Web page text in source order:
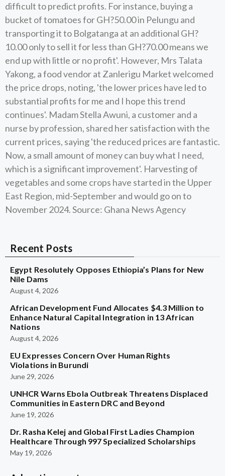
difficult to predict profits. For instance, buying a
bucket of tomatoes for GH?50.00 in Pelungu and
transporting it to Bolgatanga at an additional GH?
10.00 only to sell it for less than GH?70.00 means we
end up with little or no profit'. However, Mrs Talata
Yakong, a food vendor at Zanlerigu Market welcomed
the price drops, noting, 'the lower prices have led to
substantial profits for me and I hope this trend
continues'. Madam Stella Awuni, a customer and a
nurse by profession, shared her satisfaction with the
current prices, saying 'the reduced prices are fantastic.
Now, a small amount of money can buy what I need,
which is a significant improvement'. Harvesting of
vegetables and some crops have started in the Upper
East Region, mid-September and would go on to
November 2024. Source: Ghana News Agency
Recent Posts
Egypt Resolutely Opposes Ethiopia’s Plans for New
Nile Dams
August 4, 2026
African Development Fund Allocates $4.3 Million to
Enhance Natural Capital Integration in 13 African
Nations
August 4, 2026
EU Expresses Concern Over Human Rights
Violations in Burundi
June 29, 2026
UNHCR Warns Ebola Outbreak Threatens Displaced
Communities in Eastern DRC and Beyond
June 19, 2026
Dr. Rasha Kelej and Global First Ladies Champion
Healthcare Through 997 Specialized Scholarships
May 19, 2026